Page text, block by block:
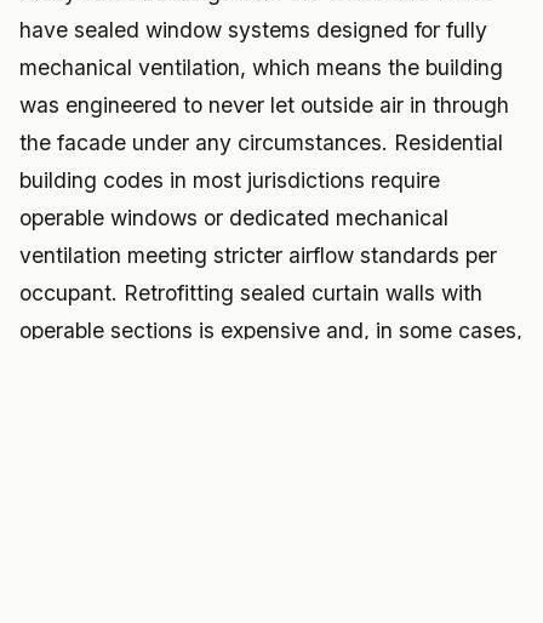
have sealed window systems designed for fully
mechanical ventilation, which means the building
was engineered to never let outside air in through
the facade under any circumstances. Residential
building codes in most jurisdictions require
operable windows or dedicated mechanical
ventilation meeting stricter airflow standards per
occupant. Retrofitting sealed curtain walls with
operable sections is expensive and, in some cases,